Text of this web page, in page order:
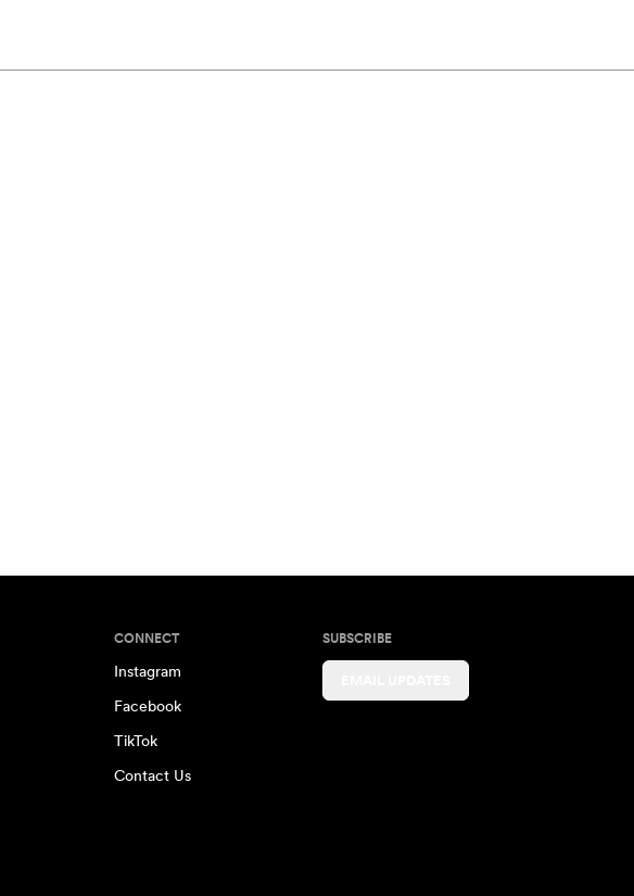
CONNECT
Instagram
Facebook
TikTok
Contact Us
SUBSCRIBE